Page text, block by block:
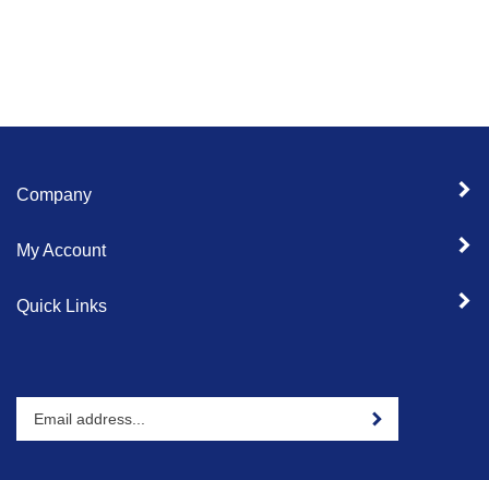
Company
My Account
Quick Links